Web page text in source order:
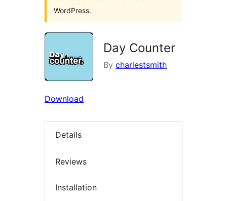
WordPress.
Day Counter
By charlestsmith
Download
Details
Reviews
Installation